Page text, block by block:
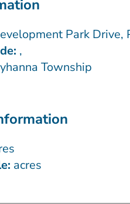
Park Drive,
,
Township
acres